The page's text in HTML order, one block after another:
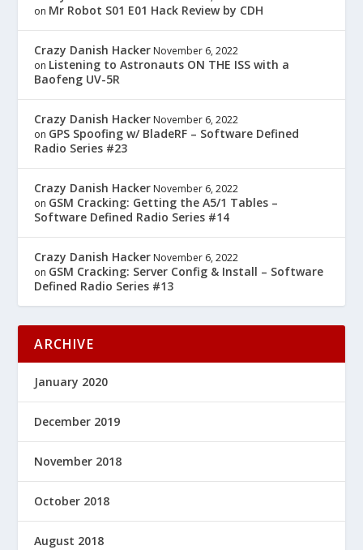
on Mr Robot S01 E01 Hack Review by CDH
Crazy Danish Hacker November 6, 2022
on Listening to Astronauts ON THE ISS with a
Baofeng UV-5R
Crazy Danish Hacker November 6, 2022
on GPS Spoofing w/ BladeRF – Software Defined
Radio Series #23
Crazy Danish Hacker November 6, 2022
on GSM Cracking: Getting the A5/1 Tables –
Software Defined Radio Series #14
Crazy Danish Hacker November 6, 2022
on GSM Cracking: Server Config & Install – Software
Defined Radio Series #13
ARCHIVE
January 2020
December 2019
November 2018
October 2018
August 2018